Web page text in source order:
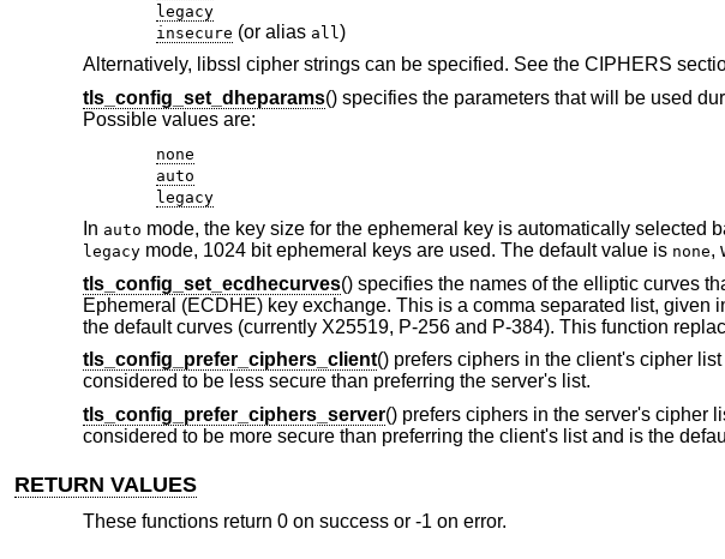
legacy
insecure (or alias all )
Alternatively, libssl cipher strings can be specified. See the CIPHERS
tls_config_set_dheparams() specifies the parameters that will be used
Possible values are:
none
auto
legacy
In auto mode, the key size for the ephemeral key is automatically selected
legacymode, 1024 bit ephemeral keys are used. The default value is none,
tls_config_set_ecdhecurves() specifies the names of the elliptic curves
Ephemeral (ECDHE) key exchange. This is a comma separated list,
the default curves (currently X25519, P-256 and P-384). This function
tls_config_prefer_ciphers_client() prefers ciphers in the client's cipher
considered to be less secure than preferring the server's list.
tls_config_prefer_ciphers_server() prefers ciphers in the server's cipher
considered to be more secure than preferring the client's list and is the
RETURN VALUES
These functions return 0 on success or -1 on error.